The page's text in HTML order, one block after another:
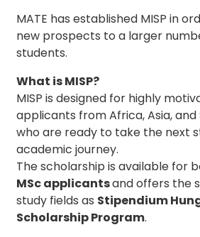
MATE has established MISP in
new prospects to a larger
students.
What is MISP?
MISP is designed for highly
applicants from Africa, Asia,
who are ready to take the next
academic journey.
The scholarship is available for
MSc applicantsand offers the
study fields as Stipendium
Scholarship Program.